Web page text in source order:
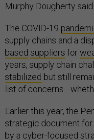
Murphy Dougherty said.
The COVID-19
supply chains and a
based suppliers for
years, supply chain
stabilized but still
list of
Earlier this year, the
strategic document
by a cyber-focused